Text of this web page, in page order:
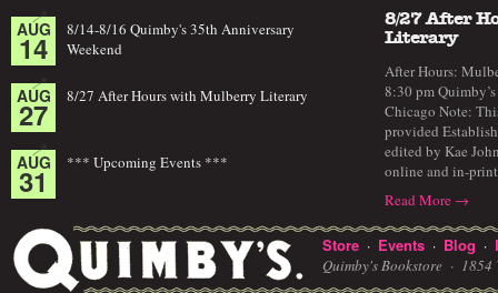
AUG
14
8/14-8/16 Quimby's 35th Anniversary
Weekend
AUG
27 8/27 After Hours with Mulberry Literary
AUG
31 *** Upcoming Events ***
8/27 After
Literary
After Hours:
8:30 pm
Chicago Note:
provided
edited by Kae
online and in-
Read More →
Store · Events · Blog ·
Quimby's Bookstore · 1854